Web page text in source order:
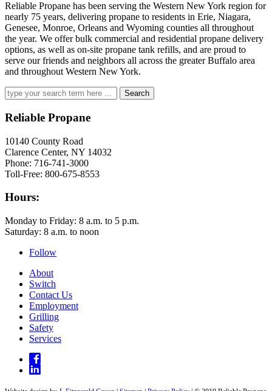
Reliable Propane has been serving the Western New York region for
nearly 75 years, delivering propane to residents in Erie, Niagara,
Genesee, Monroe, Orleans and Wyoming counties all throughout
the year. We offer bulk commercial and residential propane delivery
options, as well as on-site propane tank refills, and are proud to
serve our friends and neighbors all across the greater Buffalo area
and throughout Western New York.
Search
for:
Reliable Propane
10140 County Road
Clarence Center, NY 14032
Phone: 716-741-3000
Toll-Free: 800-675-8553
Hours:
Monday to Friday: 8 a.m. to 5 p.m.
Saturday: 8 a.m. to noon
Follow
About
Switch
Contact Us
Employment
Grilling
Safety
Services